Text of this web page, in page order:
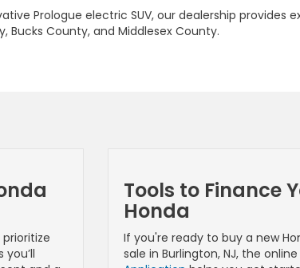
Prologue electric SUV, our dealership provides
County, and Middlesex County.
Tools to Finance
Honda
If you're ready to buy a new
sale in Burlington, NJ, the online